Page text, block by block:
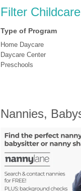
Filter
Type of Program
Home Daycare
Daycare Center
Preschools
Nannies,